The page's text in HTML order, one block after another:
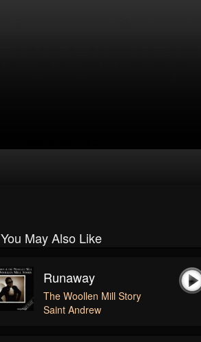
You May Also Like
Runaway
The Woollen Mill Story
Saint Andrew